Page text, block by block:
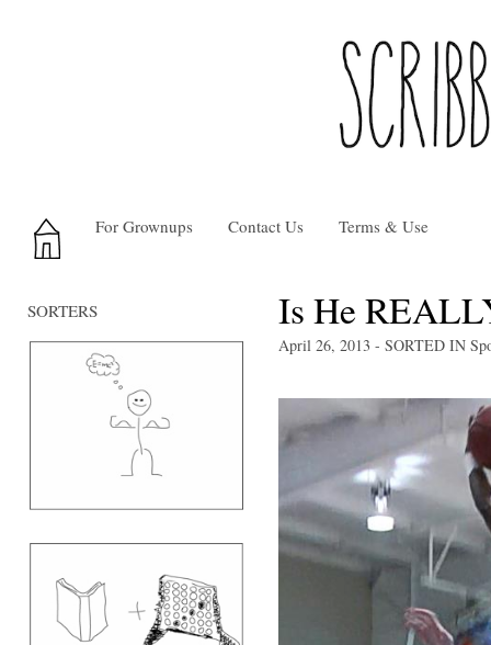
For Grownups Contact Us Terms & Use
Is He
April 26, 2013 - SORTED IN
SORTERS